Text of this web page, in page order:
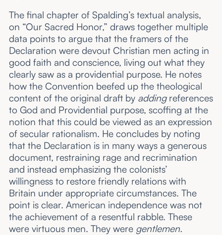
The final chapter of Spalding’s textual analysis,
on “Our Sacred Honor,” draws together multiple
data points to argue that the framers of the
Declaration were devout Christian men acting in
good faith and conscience, living out what they
clearly saw as a providential purpose. He notes
how the Convention beefed up the theological
content of the original draft by adding references
to God and Providential purpose, scoffing at the
notion that this could be viewed as an expression
of secular rationalism. He concludes by noting
that the Declaration is in many ways a generous
document, restraining rage and recrimination
and instead emphasizing the colonists’
willingness to restore friendly relations with
Britain under appropriate circumstances. The
point is clear. American independence was not
the achievement of a resentful rabble. These
were virtuous men. They were gentlemen.